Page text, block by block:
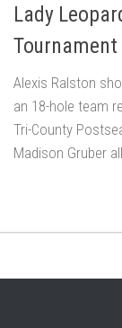
Lady
Alexis Ralston
an 18-hole team
Tri-County
Madison Gruber